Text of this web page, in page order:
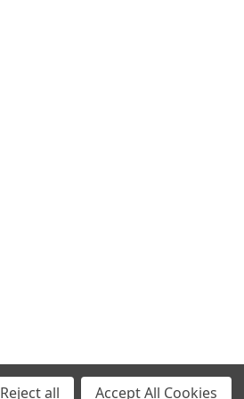
Reject all Accept All Cookies